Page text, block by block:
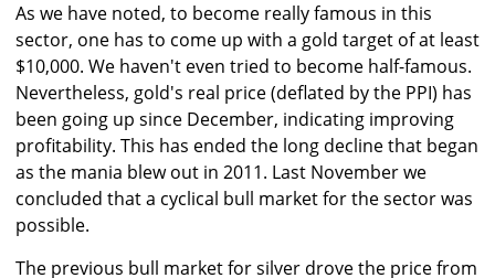
As we have noted, to become really famous in this
sector, one has to come up with a gold target of at least
$10,000. We haven't even tried to become half-famous.
Nevertheless, gold's real price (deflated by the PPI) has
been going up since December, indicating improving
profitability. This has ended the long decline that began
as the mania blew out in 2011. Last November we
concluded that a cyclical bull market for the sector was
possible.
The previous bull market for silver drove the price from